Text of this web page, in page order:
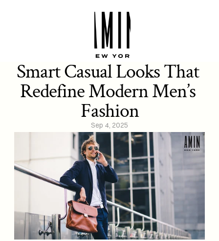
Smart Casual Looks That
Redefine Modern Men’s
Fashion
Sep 4, 2025